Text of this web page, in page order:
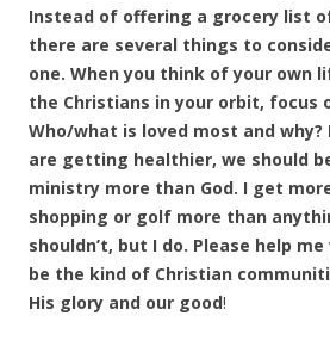
Instead of offering a grocery list
there are several things to
one. When you think of your own
the Christians in your orbit, focus
Who/what is loved most and
are getting healthier, we should
ministry more than God. I get
shopping or golf more than
shouldn’t, but I do. Please help
be the kind of Christian
His glory and our good!